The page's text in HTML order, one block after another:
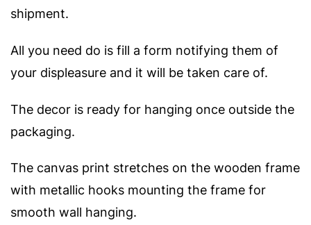
shipment.
All you need do is fill a form notifying them of
your displeasure and it will be taken care of.
The decor is ready for hanging once outside the
packaging.
The canvas print stretches on the wooden frame
with metallic hooks mounting the frame for
smooth wall hanging.